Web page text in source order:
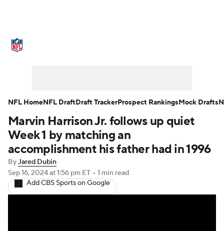
NFL Draft Super Bowl Players
Injuries Transactions NFL Betting
Fantasy Paramount +
Marvin Harrison Jr. follows up quiet
Week 1 by matching an
accomplishment his father had in 1996
ByJared Dubin
Sep 16, 2024at 1:56 pm ET • 1 min read
Add CBS Sports on Google
NFL HomeNFL DraftDraft TrackerProspect RankingsMock Drafts